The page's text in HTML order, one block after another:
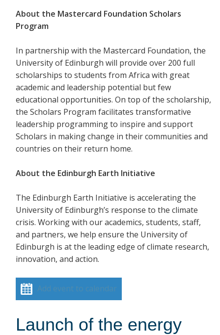
About the Mastercard Foundation Scholars
Program
In partnership with the Mastercard Foundation, the
University of Edinburgh will provide over 200 full
scholarships to students from Africa with great
academic and leadership potential but few
educational opportunities. On top of the scholarship,
the Scholars Program facilitates transformative
leadership programming to inspire and support
Scholars in making change in their communities and
countries on their return home.
About the Edinburgh Earth Initiative
The Edinburgh Earth Initiative is accelerating the
University of Edinburgh’s response to the climate
crisis. Working with our academics, students, staff,
and partners, we help ensure the University of
Edinburgh is at the leading edge of climate research,
innovation, and action.
Add event to calendar
Launch of the energy